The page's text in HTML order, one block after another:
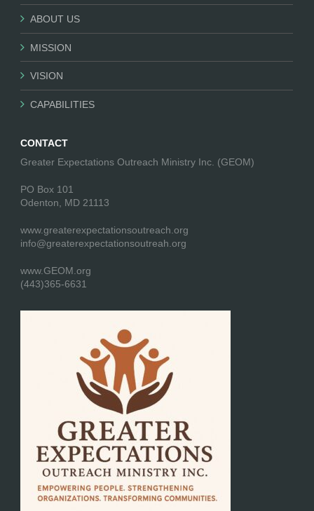
ABOUT US
MISSION
VISION
CAPABILITIES
CONTACT
Greater Expectations Outreach Ministry Inc. (GEOM)
PO Box 101
Odenton, MD 21113
www.greaterexpectationsoutreach.org
info@greaterexpectationsoutreah.org
www.GEOM.org
(443)365-6631